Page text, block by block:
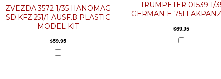
ZVEZDA 3572 1/35 HANOMAG
SD.KFZ.251/1 AUSF.B PLASTIC
MODEL KIT
$59.95
TRUMPETER 01539 1/
GERMAN E-
$69.95